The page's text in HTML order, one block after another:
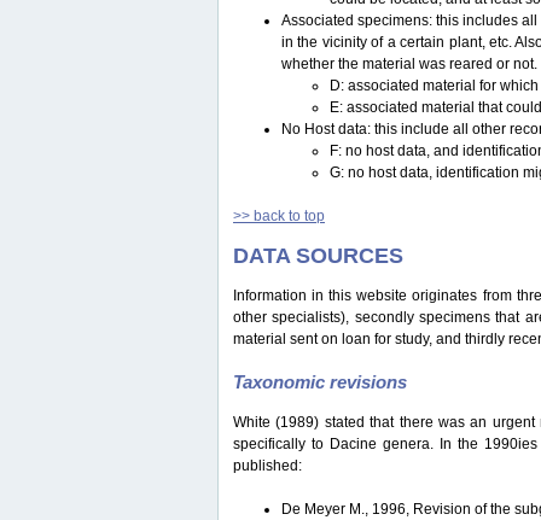
Associated specimens: this includes
in the vicinity of a certain plant, etc.
whether the material was reared or not.
D: associated material for
E: associated material that
No Host data: this include all other
F: no host data, and
G: no host data, identification
>> back to top
DATA SOURCES
Information in this website originates from
other specialists), secondly specimens that
material sent on loan for study, and thirdly
Taxonomic revisions
White (1989) stated that there was an
specifically to Dacine genera. In the
published:
De Meyer M., 1996, Revision of the